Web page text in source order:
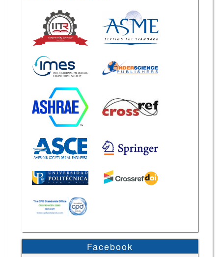
Facebook